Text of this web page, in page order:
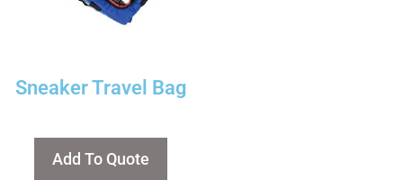
Sneaker Travel Bag
Add To Quote